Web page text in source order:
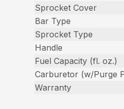
Sprocket Cover
Bar Type
Sprocket Type
Handle
Fuel Capacity (fl. oz.)
Carburetor (w/Purge
Warranty